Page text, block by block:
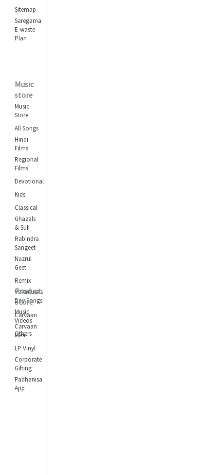
Sitemap
Saregama
E-waste
Plan
Music
store
Music
Store
All Songs
Hindi
Films
Regional
Films
Devotional
Kids
Classical
Ghazals
& Sufi
Rabindra
Sangeet
Nazrul
Geet
Remix
Valentine's
Day Songs
Music
Videos
Others
Product
Store
Carvaan
Carvaan
Mini
LP Vinyl
Corporate
Gifting
Padhanisa
App